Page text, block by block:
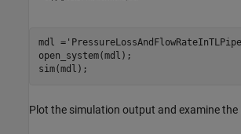
mdl =
open_system(mdl);
Plot the simulation output and examine the